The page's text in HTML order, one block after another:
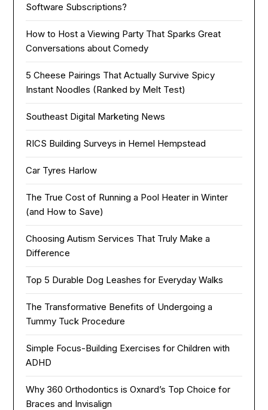
Software Subscriptions?
How to Host a Viewing Party That Sparks Great
Conversations about Comedy
5 Cheese Pairings That Actually Survive Spicy
Instant Noodles (Ranked by Melt Test)
Southeast Digital Marketing News
RICS Building Surveys in Hemel Hempstead
Car Tyres Harlow
The True Cost of Running a Pool Heater in Winter
(and How to Save)
Choosing Autism Services That Truly Make a
Difference
Top 5 Durable Dog Leashes for Everyday Walks
The Transformative Benefits of Undergoing a
Tummy Tuck Procedure
Simple Focus-Building Exercises for Children with
ADHD
Why 360 Orthodontics is Oxnard’s Top Choice for
Braces and Invisalign